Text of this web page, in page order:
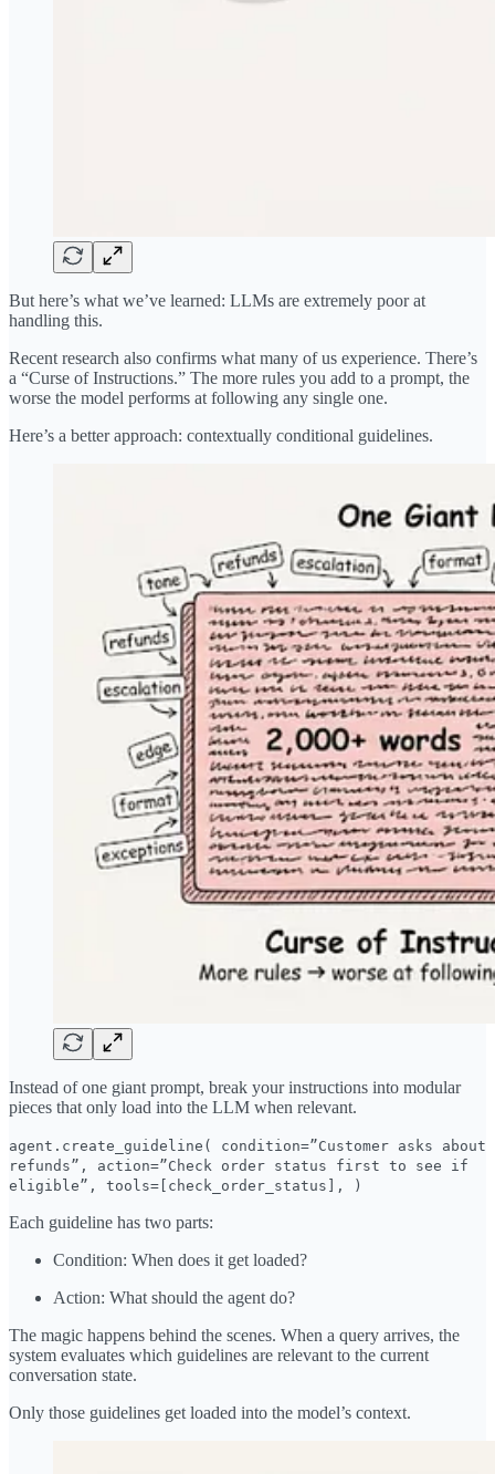
But here’s what we’ve learned: LLMs are extremely poor at
handling this.
Recent research also confirms what many of us experience. There’s
a “Curse of Instructions.” The more rules you add to a prompt, the
worse the model performs at following any single one.
Here’s a better approach: contextually conditional guidelines.
Instead of one giant prompt, break your instructions into modular
pieces that only load into the LLM when relevant.
agent.create_guideline( condition=”Customer asks about
refunds”, action=”Check order status first to see if
eligible”, tools=[check_order_status], )
Each guideline has two parts:
Condition: When does it get loaded?
Action: What should the agent do?
The magic happens behind the scenes. When a query arrives, the
system evaluates which guidelines are relevant to the current
conversation state.
Only those guidelines get loaded into the model’s context.